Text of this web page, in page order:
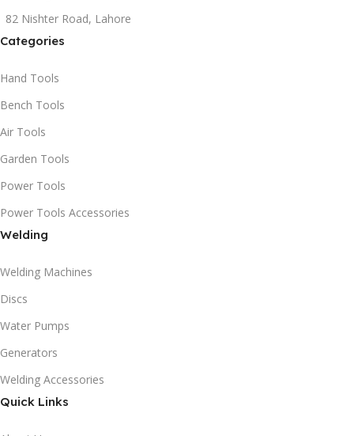
82 Nishter Road, Lahore
Categories
Hand Tools
Bench Tools
Air Tools
Garden Tools
Power Tools
Power Tools Accessories
Welding
Welding Machines
Discs
Water Pumps
Generators
Welding Accessories
Quick Links